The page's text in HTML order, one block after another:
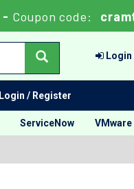
- Coupon code:
Login / Register
ServiceNow VMware